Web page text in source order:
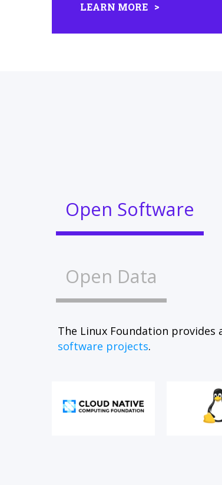
LEARN MORE
Open Software
Open Data
The Linux Foundation
software projects.